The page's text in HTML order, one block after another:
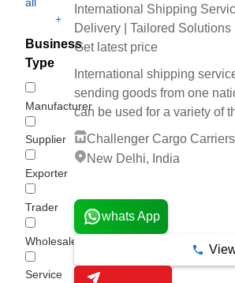
+
Business
Type
Manufacturer
Supplier
Exporter
Trader
Wholesaler/Distributor
Service
International Shipping
Delivery | Tailored
Get latest price
International shipping
sending goods from one
can be used for a variety of
Challenger Cargo
New Delhi, India
whats App